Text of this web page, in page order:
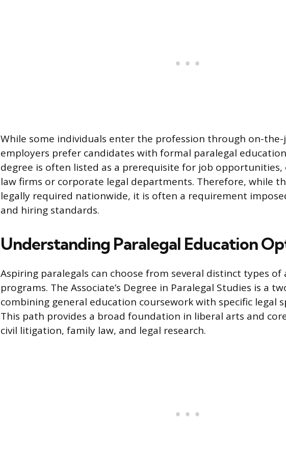
While some individuals enter the profession through on-
employers prefer candidates with formal paralegal
degree is often listed as a prerequisite for job opportunities,
law firms or corporate legal departments. Therefore, while
legally required nationwide, it is often a requirement
and hiring standards.
Understanding Paralegal Education
Aspiring paralegals can choose from several distinct types of
programs. The Associate’s Degree in Paralegal Studies is a
combining general education coursework with specific legal
This path provides a broad foundation in liberal arts and
civil litigation, family law, and legal research.